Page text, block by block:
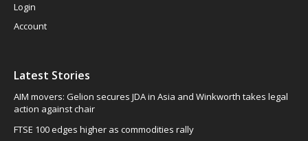
Login
Account
Latest Stories
AIM movers: Gelion secures JDA in Asia and Winkworth takes legal
action against chair
FTSE 100 edges higher as commodities rally